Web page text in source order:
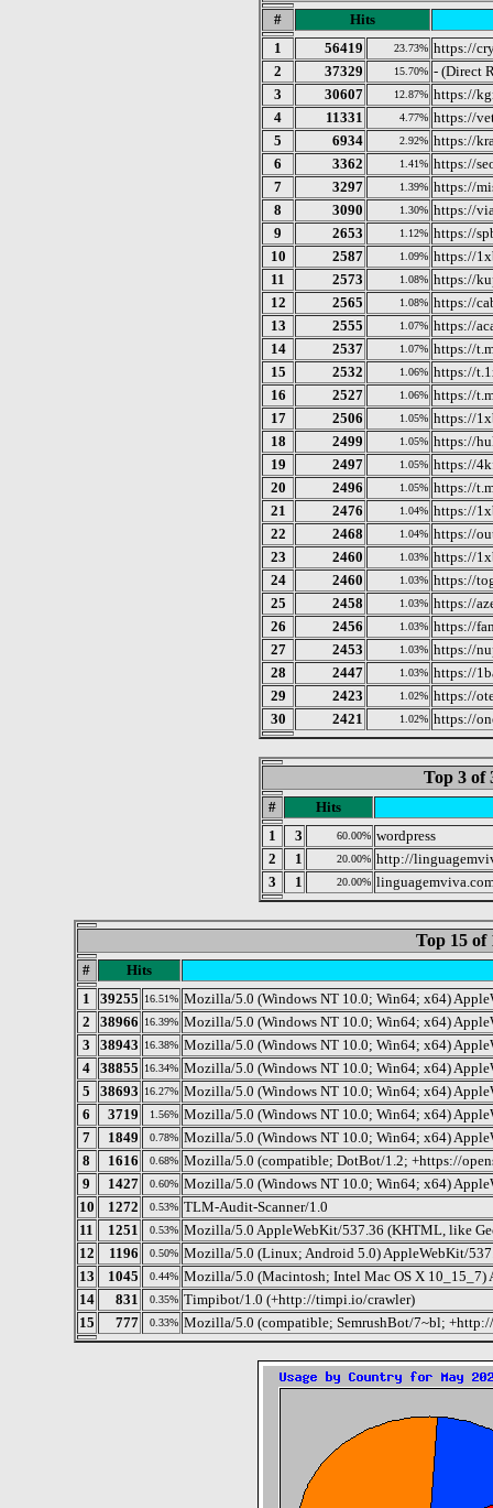
#
Hits
1
56419 23.73% https://
2
37329 15.70% - (Direct
3
30607 12.87% https://
4
11331 4.77% https://
5
6934 2.92% https://
6
3362 1.41% https://
7
3297 1.39% https://
8
3090 1.30% https://
9
2653 1.12% https://
10
2587 1.09% https://
11
2573 1.08% https://
12
2565 1.08% https://
13
2555 1.07% https://
14
2537 1.07% https://
15
2532 1.06% https://
16
2527 1.06% https://
17
2506 1.05% https://
18
2499 1.05% https://
19
2497 1.05% https://
20
2496 1.05% https://
21
2476 1.04% https://
22
2468 1.04% https://
23
2460 1.03% https://
24
2460 1.03% https://
25
2458 1.03% https://
26
2456 1.03% https://
27
2453 1.03% https://
28
2447 1.03% https://
29
2423 1.02% https://
30
2421 1.02% https://
Top 3 of
#
Hits
1
3 60.00% wordpress
2
1 20.00% http://
3
1 20.00%
Top 15 of
#
Hits
1
39255 16.51% Mozilla/5.0 (Windows NT 10.0; Win64; x64)
2
38966 16.39% Mozilla/5.0 (Windows NT 10.0; Win64; x64)
3
38943 16.38% Mozilla/5.0 (Windows NT 10.0; Win64; x64)
4 38855 16.34% Mozilla/5.0 (Windows NT 10.0; Win64; x64)
5
38693 16.27% Mozilla/5.0 (Windows NT 10.0; Win64; x64)
6
3719 1.56% Mozilla/5.0 (Windows NT 10.0; Win64; x64)
7
1849 0.78% Mozilla/5.0 (Windows NT 10.0; Win64; x64)
8
1616 0.68% Mozilla/5.0 (compatible; DotBot/1.2; +https://
9
1427 0.60% Mozilla/5.0 (Windows NT 10.0; Win64; x64)
10
1272 0.53% TLM-Audit-Scanner/1.0
11
1251 0.53% Mozilla/5.0 AppleWebKit/537.36 (KHTML, like
12
1196 0.50% Mozilla/5.0 (Linux; Android 5.0) AppleWebKit/
13
1045 0.44% Mozilla/5.0 (Macintosh; Intel Mac OS X 10_15_7)
14
831 0.35% Timpibot/1.0 (+http://timpi.io/crawler)
15
777 0.33% Mozilla/5.0 (compatible; SemrushBot/7~bl;